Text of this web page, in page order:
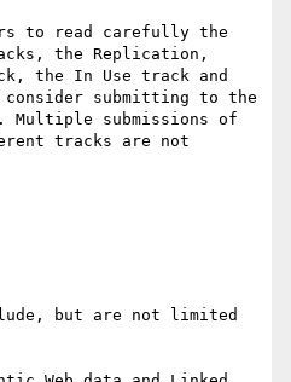
to read carefully the
the Replication,
the In Use track and
submitting to the
Multiple submissions of
tracks are not
but are not limited